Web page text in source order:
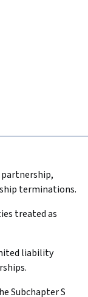
terminations.
treated as
liability
Subchapter S